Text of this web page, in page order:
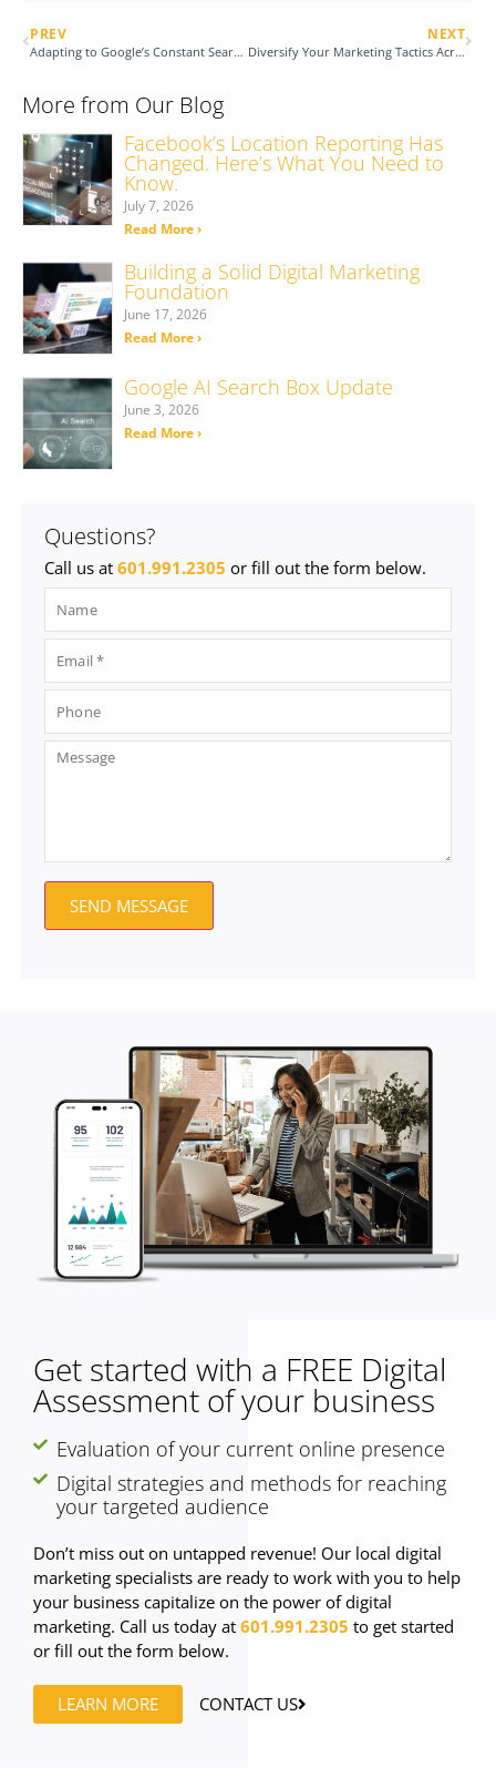
PREV
Adapting to Google’s Constant Search Algorithm Changes
NEXT
Diversify Your Marketing Tactics Across Platforms
More from Our Blog
Facebook’s Location Reporting Has
Changed. Here’s What You Need to
Know.
July 7, 2026
Read More ›
Building a Solid Digital Marketing
Foundation
June 17, 2026
Read More ›
Google AI Search Box Update
June 3, 2026
Read More ›
Questions?
Call us at 601.991.2305 or fill out the form below.
SEND MESSAGE
Get started with a FREE Digital
Assessment of your business
Evaluation of your current online presence
Digital strategies and methods for reaching
your targeted audience
Don’t miss out on untapped revenue! Our local digital
marketing specialists are ready to work with you to help
your business capitalize on the power of digital
marketing. Call us today at 601.991.2305 to get started
or fill out the form below.
LEARN MORE CONTACT US